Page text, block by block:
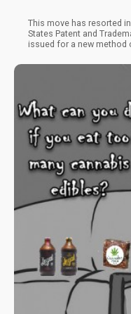
This move has resorted
States Patent and
issued for a new method
company takes a step
been doing. This is
cannabinoid source as
being used by other